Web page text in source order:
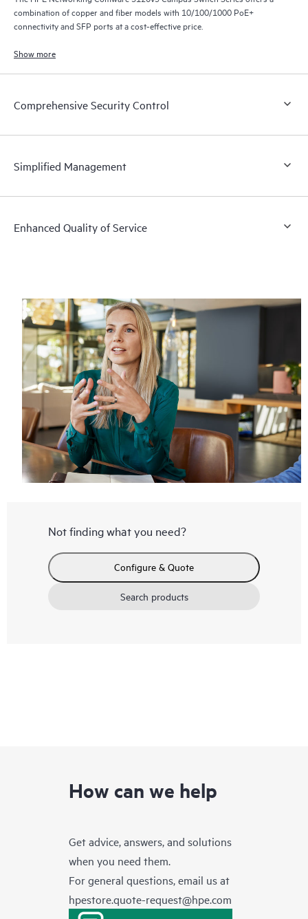
combination of copper and fiber models with 10/100/1000 PoE+
connectivity and SFP ports at a cost-effective price.
Show more
Comprehensive Security Control
Simplified Management
Enhanced Quality of Service
Not finding what you need?
Configure & Quote
Search products
How can we help
Get advice, answers, and solutions
when you need them.
For general questions, email us at
hpestore.quote-request@hpe.com